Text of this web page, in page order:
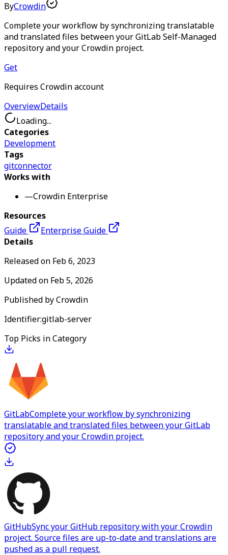
ByCrowdin
Complete your workflow by synchronizing translatable
and translated files between your GitLab Self-Managed
repository and your Crowdin project.
Get
Requires Crowdin account
OverviewDetails
Loading...
Categories
Development
Tags
gitconnector
Works with
—Crowdin Enterprise
Resources
Guide
Enterprise Guide
Details
Released on Feb 6, 2023
Updated on Feb 5, 2026
Published byCrowdin
Identifier:gitlab-server
Top Picks in Category
GitLabComplete your workflow by synchronizing
translatable and translated files between your GitLab
repository and your Crowdin project.
GitHubSync your GitHub repository with your Crowdin
project. Source files are up-to-date and translations are
pushed as a pull request.